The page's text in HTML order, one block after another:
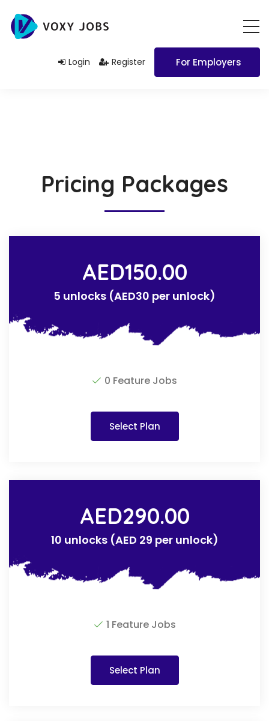
Login Register For Employers
Pricing Packages
AED150.00
5 unlocks (AED30 per unlock)
0 Feature Jobs
Select Plan
AED290.00
10 unlocks (AED 29 per unlock)
1 Feature Jobs
Select Plan